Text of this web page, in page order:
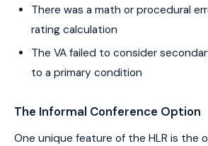
There was a math or procedural
rating calculation
The VA failed to consider
to a primary condition
The Informal Conference Option
One unique feature of the HLR is the